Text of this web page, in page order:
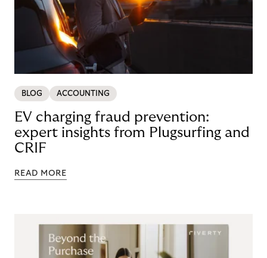
BLOG ACCOUNTING
EV charging fraud prevention:
expert insights from Plugsurfing and
CRIF
READ MORE